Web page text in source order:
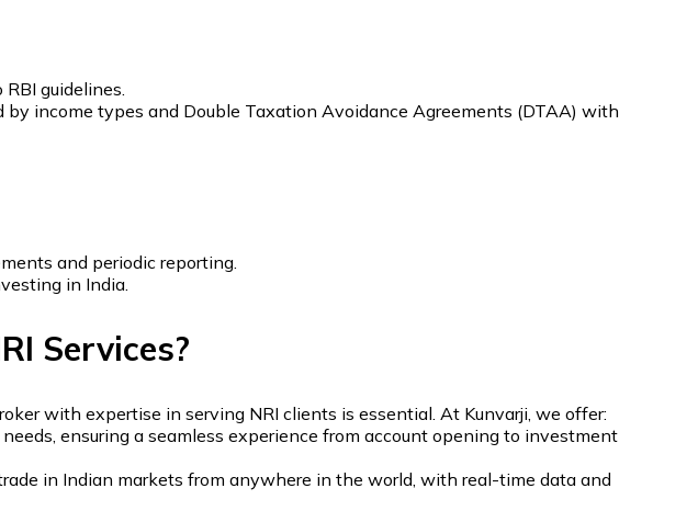
guidelines.
income types and Double Taxation Avoidance Agreements (DTAA) with
and periodic reporting.
in India.
Services?
with expertise in serving NRI clients is essential. At Kunvarji, we offer:
ensuring a seamless experience from account opening to investment
in Indian markets from anywhere in the world, with real-time data and